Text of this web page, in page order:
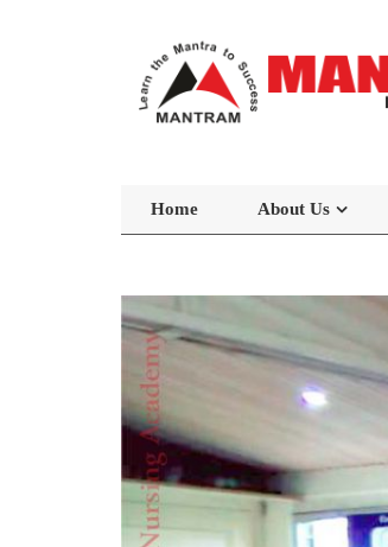
Home About Us